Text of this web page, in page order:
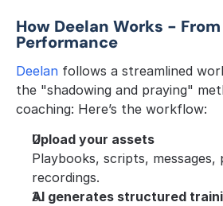
How Deelan Works -
Performance
Deelan follows a streamlined
the "shadowing and praying"
coaching: Here’s the workflow:
Upload your assets
Playbooks, scripts, messages,
recordings.
AI generates structured